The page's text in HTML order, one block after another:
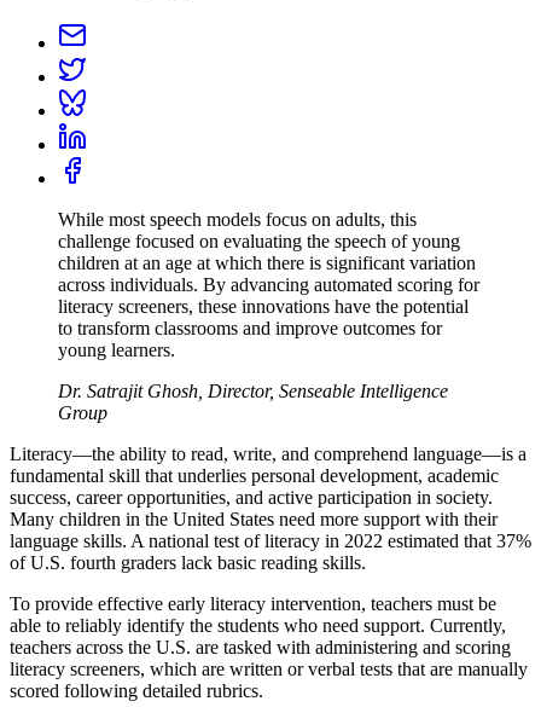
While most speech models focus on adults, this
challenge focused on evaluating the speech of young
children at an age at which there is significant variation
across individuals. By advancing automated scoring for
literacy screeners, these innovations have the potential
to transform classrooms and improve outcomes for
young learners.
Dr. Satrajit Ghosh, Director, Senseable Intelligence
Group
Literacy—the ability to read, write, and comprehend language—is a
fundamental skill that underlies personal development, academic
success, career opportunities, and active participation in society.
Many children in the United States need more support with their
language skills. A national test of literacy in 2022 estimated that 37%
of U.S. fourth graders lack basic reading skills.
To provide effective early literacy intervention, teachers must be
able to reliably identify the students who need support. Currently,
teachers across the U.S. are tasked with administering and scoring
literacy screeners, which are written or verbal tests that are manually
scored following detailed rubrics.